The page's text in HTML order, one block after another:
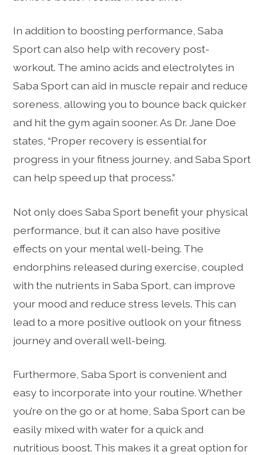
In addition to boosting performance, Saba
Sport can also help with recovery post-
workout. The amino acids and electrolytes in
Saba Sport can aid in muscle repair and reduce
soreness, allowing you to bounce back quicker
and hit the gym again sooner. As Dr. Jane Doe
states, “Proper recovery is essential for
progress in your fitness journey, and Saba Sport
can help speed up that process.”
Not only does Saba Sport benefit your physical
performance, but it can also have positive
effects on your mental well-being. The
endorphins released during exercise, coupled
with the nutrients in Saba Sport, can improve
your mood and reduce stress levels. This can
lead to a more positive outlook on your fitness
journey and overall well-being.
Furthermore, Saba Sport is convenient and
easy to incorporate into your routine. Whether
you’re on the go or at home, Saba Sport can be
easily mixed with water for a quick and
nutritious boost. This makes it a great option for